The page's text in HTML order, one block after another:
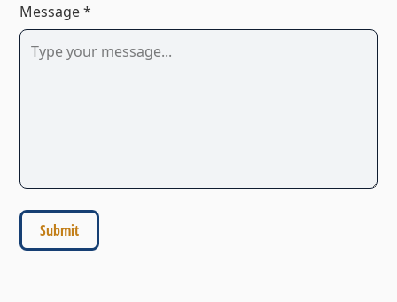
Message *